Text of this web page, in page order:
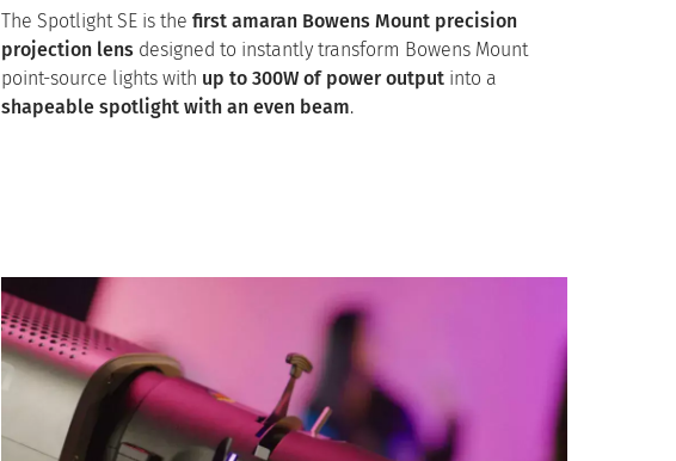
The Spotlight SE is the first amaran Bowens Mount precision
projection lens designed to instantly transform Bowens Mount
point-source lights with up to 300W of power output into a
shapeable spotlight with an even beam.